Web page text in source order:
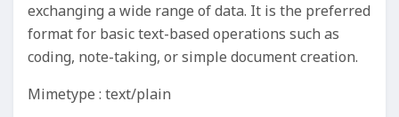
exchanging a wide range of data. It is the preferred
format for basic text-based operations such as
coding, note-taking, or simple document creation.
Mimetype : text/plain